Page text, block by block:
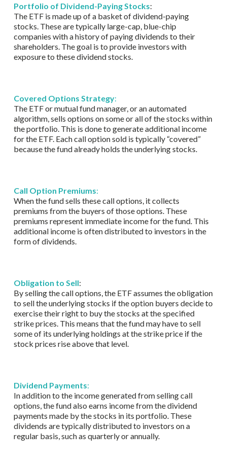
Portfolio of Dividend-Paying Stocks:
The ETF is made up of a basket of dividend-paying
stocks. These are typically large-cap, blue-chip
companies with a history of paying dividends to their
shareholders. The goal is to provide investors with
exposure to these dividend stocks.
Covered Options Strategy:
The ETF or mutual fund manager, or an automated
algorithm, sells options on some or all of the stocks within
the portfolio. This is done to generate additional income
for the ETF. Each call option sold is typically “covered”
because the fund already holds the underlying stocks.
Call Option Premiums:
When the fund sells these call options, it collects
premiums from the buyers of those options. These
premiums represent immediate income for the fund. This
additional income is often distributed to investors in the
form of dividends.
Obligation to Sell:
By selling the call options, the ETF assumes the obligation
to sell the underlying stocks if the option buyers decide to
exercise their right to buy the stocks at the specified
strike prices. This means that the fund may have to sell
some of its underlying holdings at the strike price if the
stock prices rise above that level.
Dividend Payments:
In addition to the income generated from selling call
options, the fund also earns income from the dividend
payments made by the stocks in its portfolio. These
dividends are typically distributed to investors on a
regular basis, such as quarterly or annually.